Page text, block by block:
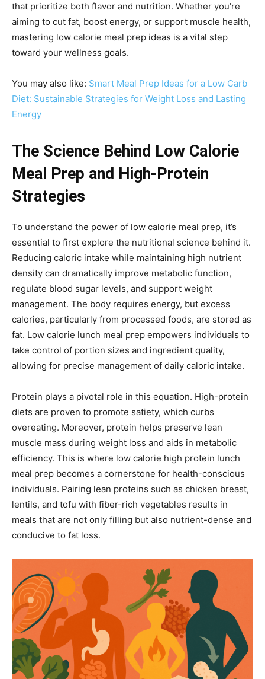
that prioritize both flavor and nutrition. Whether you’re
aiming to cut fat, boost energy, or support muscle health,
mastering low calorie meal prep ideas is a vital step
toward your wellness goals.
You may also like: Smart Meal Prep Ideas for a Low Carb
Diet: Sustainable Strategies for Weight Loss and Lasting
Energy
The Science Behind Low Calorie
Meal Prep and High-Protein
Strategies
To understand the power of low calorie meal prep, it’s
essential to first explore the nutritional science behind it.
Reducing caloric intake while maintaining high nutrient
density can dramatically improve metabolic function,
regulate blood sugar levels, and support weight
management. The body requires energy, but excess
calories, particularly from processed foods, are stored as
fat. Low calorie lunch meal prep empowers individuals to
take control of portion sizes and ingredient quality,
allowing for precise management of daily caloric intake.
Protein plays a pivotal role in this equation. High-protein
diets are proven to promote satiety, which curbs
overeating. Moreover, protein helps preserve lean
muscle mass during weight loss and aids in metabolic
efficiency. This is where low calorie high protein lunch
meal prep becomes a cornerstone for health-conscious
individuals. Pairing lean proteins such as chicken breast,
lentils, and tofu with fiber-rich vegetables results in
meals that are not only filling but also nutrient-dense and
conducive to fat loss.